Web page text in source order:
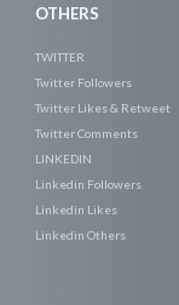
OTHERS
TWITTER
Twitter Followers
Twitter Likes & Retweet
Twitter Comments
LINKEDIN
Linkedin Followers
Linkedin Likes
Linkedin Others